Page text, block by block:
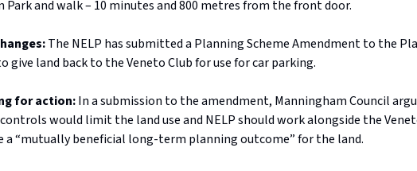
Park and walk – 10 minutes and 800 metres from the front door.
The NELP has submitted a Planning Scheme Amendment to the
give land back to the Veneto Club for use for car parking.
for action:In a submission to the amendment, Manningham Council
would limit the land use and NELP should work alongside the
a “mutually beneficial long-term planning outcome” for the land.